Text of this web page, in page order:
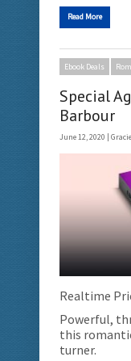
Read More
Ebook Deals
Special
Barbour
June 12, 2020 | Gracie
Realtime
Powerful,
this
turner.